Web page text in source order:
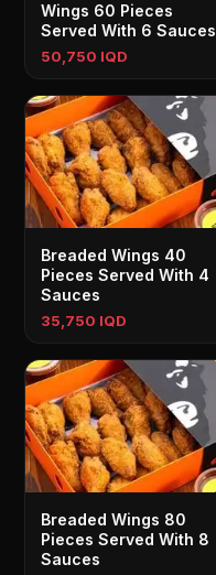
Wings 60 Pieces
Served With 6 Sauces
50,750 IQD
Breaded Wings 40
Pieces Served With 4
Sauces
35,750 IQD
Breaded Wings 80
Pieces Served With 8
Sauces